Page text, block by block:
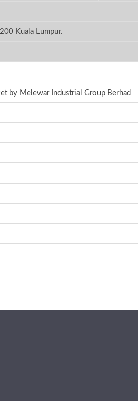
Kuala Lumpur.
by Melewar Industrial Group Berhad